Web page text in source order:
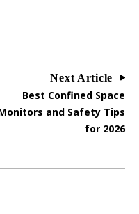
Next Article
Best Confined Space
and Safety Tips
for 2026